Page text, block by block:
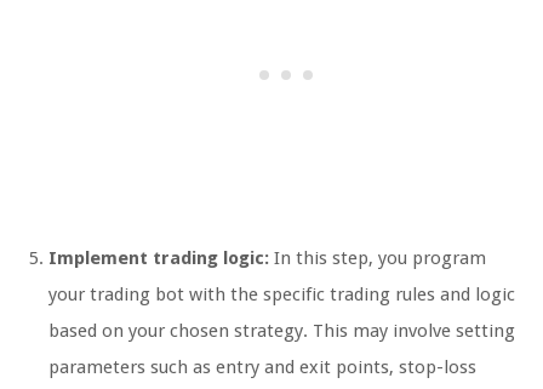
Implement trading logic: In this step, you program
your trading bot with the specific trading rules and logic
based on your chosen strategy. This may involve setting
parameters such as entry and exit points, stop-loss